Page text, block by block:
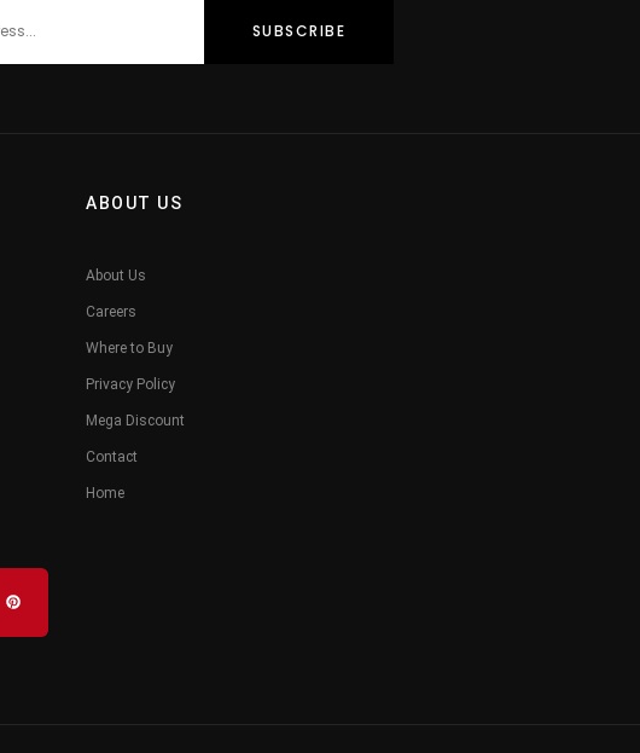
ABOUT US
About Us
Careers
Where to Buy
Privacy Policy
Mega Discount
Contact
Home